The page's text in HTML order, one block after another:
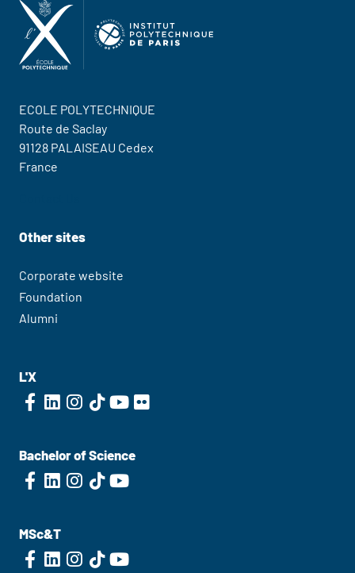
ECOLE POLYTECHNIQUE
Route de Saclay
91128 PALAISEAU Cedex
France
Other sites
Corporate website
Foundation
Alumni
L'X
Bachelor of Science
MSc&T